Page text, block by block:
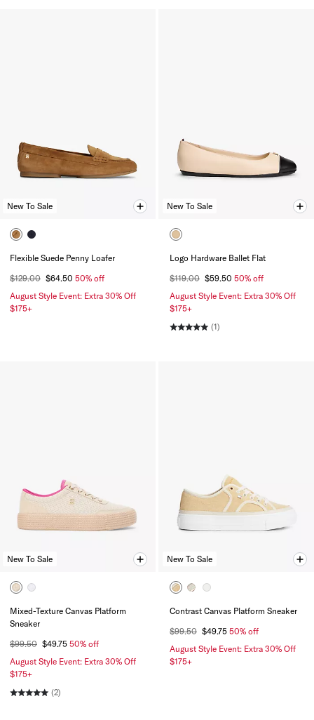
New To Sale
Flexible Suede Penny Loafer
$129.00 $64.50 50% off
August Style Event: Extra 30% Off
$175+
New To Sale
Logo Hardware Ballet Flat
$119.00 $59.50 50% off
August Style Event: Extra 30% Off
$175+
(1)
New To Sale
Mixed-Texture Canvas Platform
Sneaker
$99.50 $49.75 50% off
August Style Event: Extra 30% Off
$175+
(2)
New To Sale
Contrast Canvas Platform Sneaker
$99.50 $49.75 50% off
August Style Event: Extra 30% Off
$175+